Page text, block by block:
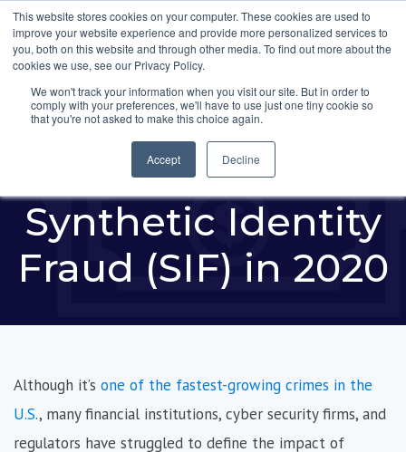
This website stores cookies on your computer. These cookies are used to
improve your website experience and provide more personalized services to
you, both on this website and through other media. To find out more about the
cookies we use, see our Privacy Policy.
We won't track your information when you visit our site. But in order to
comply with your preferences, we'll have to use just one tiny cookie so
that you're not asked to make this choice again.
Accept Decline
New Report Reveals
$20 Billion Lost to
Synthetic Identity
Fraud (SIF) in 2020
Although it’s one of the fastest-growing crimes in the
U.S., many financial institutions, cyber security firms, and
regulators have struggled to define the impact of